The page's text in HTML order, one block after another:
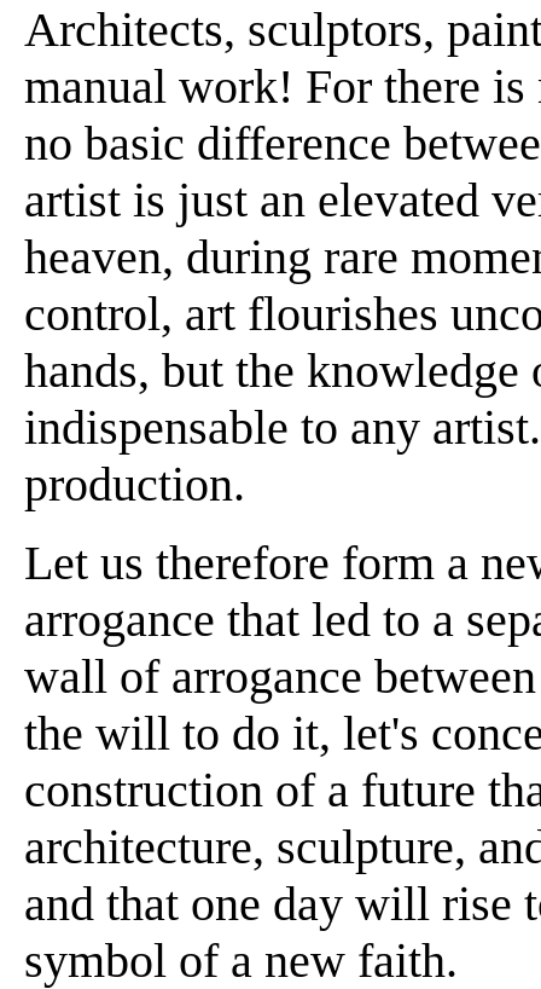
Architects, sculptors,
manual work! For there
no basic difference
artist is just an elevated
heaven, during rare
control, art flourishes
hands, but the
indispensable to any
production.
Let us therefore form a
arrogance that led to a
wall of arrogance
the will to do it, let's
construction of a future
architecture, sculpture,
and that one day will rise
symbol of a new faith.